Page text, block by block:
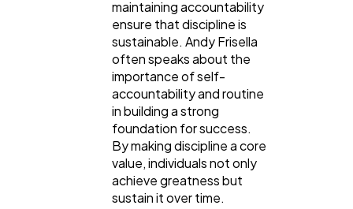
maintaining accountability
ensure that discipline is
sustainable. Andy Frisella
often speaks about the
importance of self-
accountability and routine
in building a strong
foundation for success.
By making discipline a core
value, individuals not only
achieve greatness but
sustain it over time.